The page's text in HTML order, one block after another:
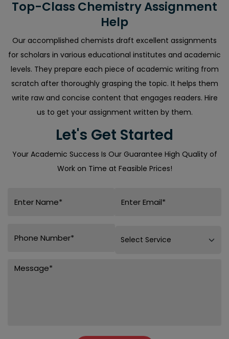
Top-Class Chemistry Assignment
Help
Our accomplished chemists draft excellent assignments
for scholars in various educational institutes and academic
levels. They prepare each piece of academic writing from
scratch after thoroughly grasping the topic. It helps them
write raw and concise content that engages readers. Hire
us to get your assignment written by them.
Let's Get Started
Your Academic Success Is Our Guarantee High Quality of
Work on Time at Feasible Prices!